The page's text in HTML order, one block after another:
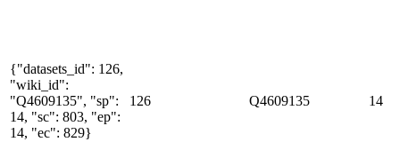
{"datasets_id": 126,
"wiki_id":
"Q4609135", "sp":
14, "sc": 803, "ep":
14, "ec": 829}
126 Q4609135 14